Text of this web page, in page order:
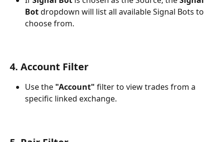
Bot dropdown will list all available Signal Bots to
choose from.
4. Account Filter
Use the "Account" filter to view trades from a
specific linked exchange.